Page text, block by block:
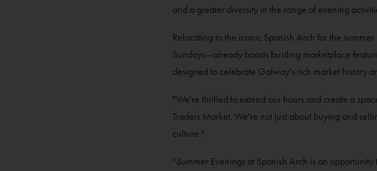
and a greater diversity in the range of evening
Relocating to the iconic Spanish Arch for the
Sundays—already boasts bustling marketplace
designed to celebrate Galway's rich market history
"We're thrilled to extend our hours and create a
Traders Market. We're not just about buying and
culture."
"Summer Eveningsat Spanish Arch is an